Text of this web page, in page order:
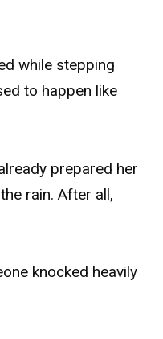
while stepping
to happen like
prepared her
rain. After all,
knocked heavily